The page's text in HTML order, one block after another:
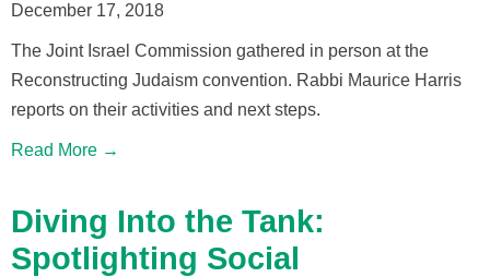
December 17, 2018
The Joint Israel Commission gathered in person at the
Reconstructing Judaism convention. Rabbi Maurice Harris
reports on their activities and next steps.
Read More →
Diving Into the Tank:
Spotlighting Social